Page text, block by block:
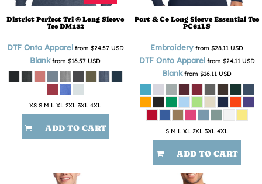
District Perfect Tri ® Long Sleeve
Tee DM132
DTF Onto Apparel from $24.57 USD
Blankfrom $16.57 USD
XS S M L XL 2XL 3XL 4XL
ADD TO CART
Port & Co Long Sleeve Essential Tee
PC61LS
Embroidery from $28.11 USD
DTF Onto Apparel from $24.11 USD
Blankfrom $16.11 USD
S M L XL 2XL 3XL 4XL
ADD TO CART